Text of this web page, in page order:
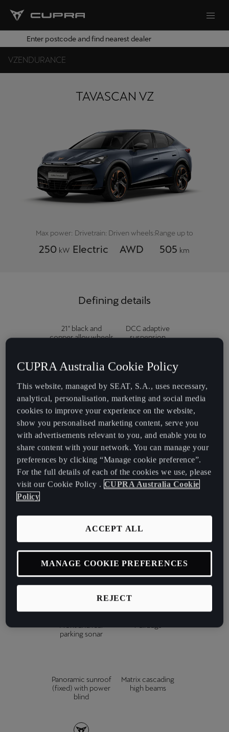
Enter postcode and find nearest dealer
VZENDURANCE
TAVASCAN VZ
Max power:
250 kW
Drivetrain:
Electric
Driven wheels:
AWD
Range up to
505 km
Defining details
21" black and
copper alloy wheels
DCC adaptive
suspension
Drive profile
selection
Power / memory
front seats
'Dark Night' fabric
seat trim
Supersport steering
paddles
Sennheiser sound
system
control with rear
control
infotainment
camera
parking sonar
Panoramic sunroof
(fixed) with power
blind
Matrix cascading
high beams
CUPRA Australia Cookie Policy
This website, managed by SEAT, S.A., uses necessary,
analytical, personalisation, marketing and social media
cookies to improve your experience on the website,
show you personalised marketing content, serve you
with advertisements relevant to you, and enable you to
share content with your network. You can manage your
preferences by clicking “Manage cookie preference”.
For the full details of each of the cookies we use, please
visit our Cookie Policy . CUPRA Australia Cookie
Policy
REJECT
ACCEPT ALL
MANAGE COOKIE PREFERENCES